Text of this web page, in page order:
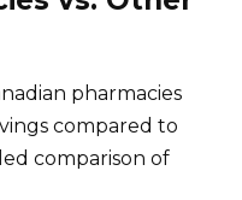
pharmacies
compared to
comparison of